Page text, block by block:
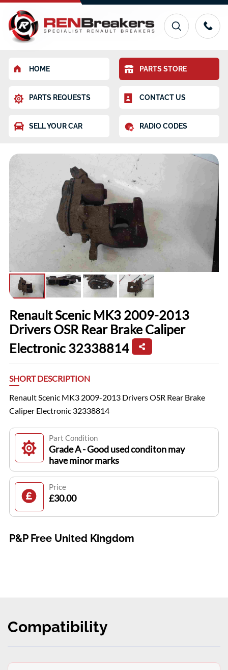
HOME PARTS STORE
PARTS REQUESTS CONTACT US
SELL YOUR CAR RADIO CODES
Renault Scenic MK3 2009-2013
Drivers OSR Rear Brake Caliper
Electronic 32338814
SHORT DESCRIPTION
Renault Scenic MK3 2009-2013 Drivers OSR Rear Brake
Caliper Electronic 32338814
Part Condition
Grade A - Good used conditon may
have minor marks
Price
£30.00
P&P Free United Kingdom
Compatibility